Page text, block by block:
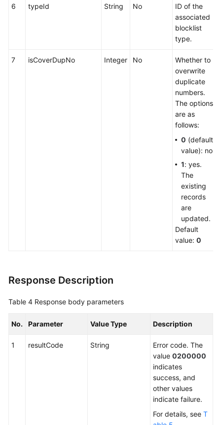
6 typeId String No
ID of the
associated
blocklist
type.
7 isCoverDupNo Integer No
Whether to
overwrite
duplicate
numbers.
The options
are as
follows:
0 (default
value): no
1: yes.
The
existing
records
are
updated.
Default
value: 0
Response Description
Table 4 Response body parameters
No. Parameter Value Type Description
1 resultCode String
Error code. The
value 0200000
indicates
success, and
other values
indicate failure.
For details, see T